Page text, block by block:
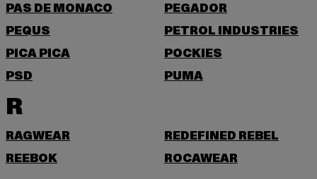
PAS DE MONACO
PEGADOR
PEQUS
PETROL INDUSTRIES
PICA PICA
POCKIES
PSD
PUMA
R
RAGWEAR
REDEFINED REBEL
REEBOK
ROCAWEAR